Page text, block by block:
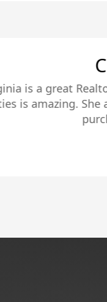
and her
transparency
possible.